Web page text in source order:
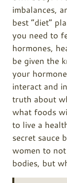
imbalances,
best “diet”
you need to
hormones,
be given the
your
interact and
truth about
what foods
to live a
secret sauce
women to
bodies, but